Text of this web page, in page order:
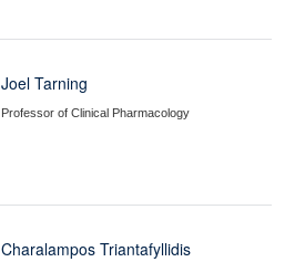
Joel Tarning
Professor of Clinical Pharmacology
Charalampos Triantafyllidis